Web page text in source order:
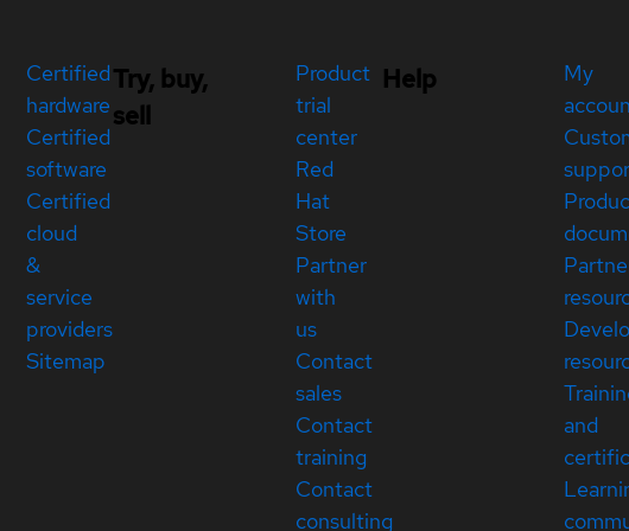
Certified
hardware
Certified
software
Certified
cloud
&
service
providers
Sitemap
Try, buy,
sell
Product
trial
center
Red
Hat
Store
Partner
with
us
Contact
sales
Contact
training
Contact
consulting
Help
My
and